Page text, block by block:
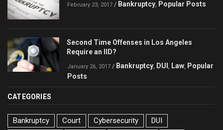
February 23, 2017 / Bankruptcy, Popular Posts
Second Time Offenses in Los Angeles
Require an IID?
January 26, 2017 / Bankruptcy, DUI , Law, Popular
Posts
CATEGORIES
Bankruptcy Court Cybersecurity DUI